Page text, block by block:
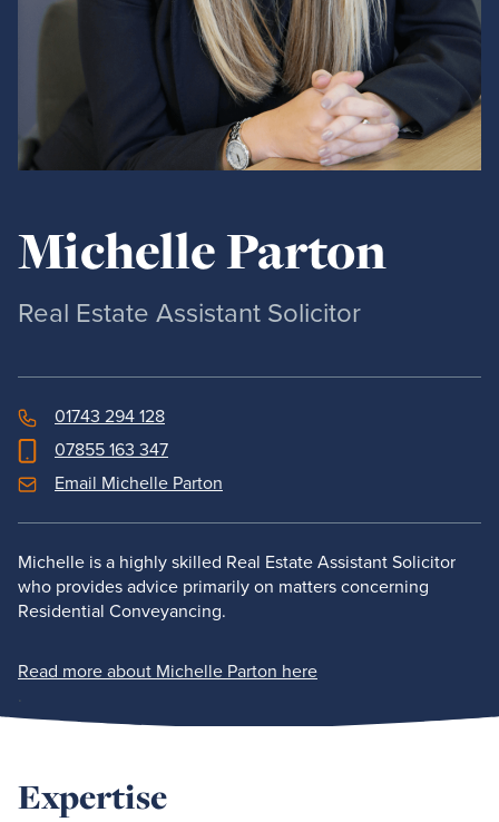
Michelle Parton
Real Estate Assistant Solicitor
01743 294 128
07855 163 347
Email Michelle Parton
Michelle is a highly skilled Real Estate Assistant Solicitor
who provides advice primarily on matters concerning
Residential Conveyancing.
Read more about Michelle Parton here
.
Expertise